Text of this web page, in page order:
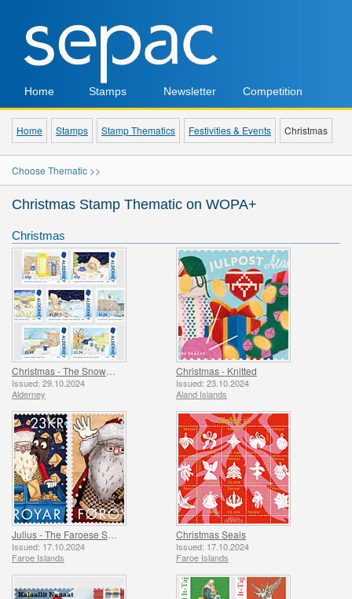
Home Stamps Newsletter Competition
Home Stamps Stamp Thematics Festivities & Events Christmas
Choose Thematic >>
Christmas Stamp Thematic on WOPA+
Christmas
Issued: 29.10.2024
Alderney
Christmas - Knitted
Issued: 23.10.2024
Aland Islands
Issued: 17.10.2024
Faroe Islands
Christmas Seals
Issued: 17.10.2024
Faroe Islands